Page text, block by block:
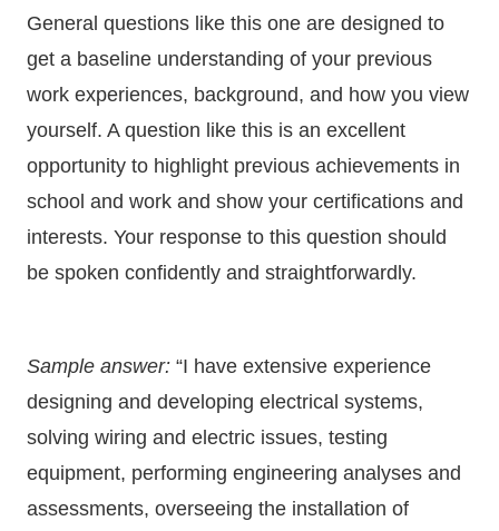
General questions like this one are designed to
get a baseline understanding of your previous
work experiences, background, and how you view
yourself. A question like this is an excellent
opportunity to highlight previous achievements in
school and work and show your certifications and
interests. Your response to this question should
be spoken confidently and straightforwardly.
Sample answer: “I have extensive experience
designing and developing electrical systems,
solving wiring and electric issues, testing
equipment, performing engineering analyses and
assessments, overseeing the installation of